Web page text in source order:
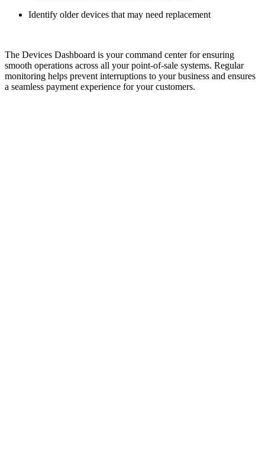
Identify older devices that may need replacement
The Devices Dashboard is your command center for ensuring
smooth operations across all your point-of-sale systems. Regular
monitoring helps prevent interruptions to your business and ensures
a seamless payment experience for your customers.